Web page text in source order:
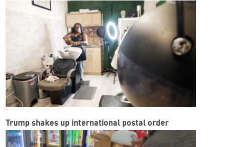
Trump shakes up international postal order